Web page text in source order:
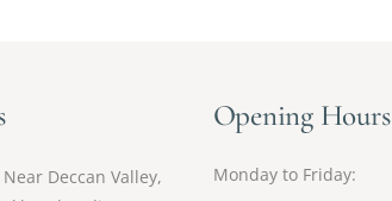
Deccan Valley,
Opening Hours
Monday to Friday